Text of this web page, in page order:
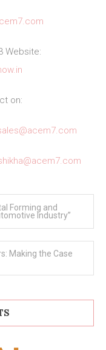
Website:
on:
Forming and
Industry”
Making the Case